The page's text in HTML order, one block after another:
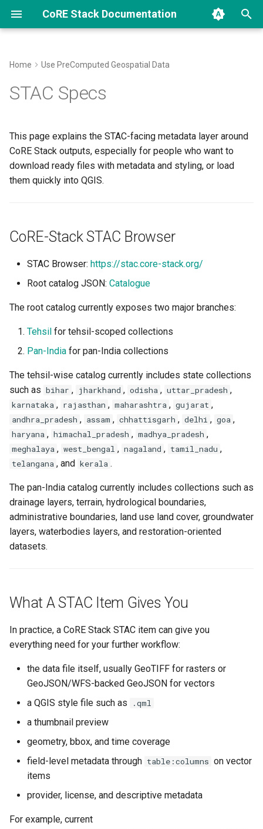
CoRE Stack Documentation
y
e
s
h
n
QGIS Workflow
Quick setup
Public APIs
For People Adding Or
Improving Metadata
Develop New Pipelines
Computing API Endpoints
Guidelines
Call
Contributions
Contributing
Code of Conduct
Research Repositories
Abbreviations
Standardised Field / Constant
Resources
Wonderful GitHub Repos!
Home Use PreComputed Geospatial Data
STAC Specs
This page explains the STAC-facing metadata layer around
CoRE Stack outputs, especially for people who want to
download ready files with metadata and styling, or load
them quickly into QGIS.
CoRE-Stack STAC Browser
STAC Browser: https://stac.core-stack.org/
Root catalog JSON: Catalogue
The root catalog currently exposes two major branches:
Tehsil for tehsil-scoped collections
Pan-India for pan-India collections
The tehsil-wise catalog currently includes state collections
such as bihar , jharkhand , odisha , uttar_pradesh ,
karnataka , rajasthan , maharashtra , gujarat ,
andhra_pradesh , assam , chhattisgarh , delhi , goa ,
haryana , himachal_pradesh , madhya_pradesh ,
meghalaya , west_bengal , nagaland , tamil_nadu ,
telangana , and kerala .
The pan-India catalog currently includes collections such as
drainage layers, terrain, hydrological boundaries,
administrative boundaries, land use land cover, groundwater
layers, waterbodies layers, and restoration-oriented
datasets.
What A STAC Item Gives You
In practice, a CoRE Stack STAC item can give you
everything need for your further workflow:
the data file itself, usually GeoTIFF for rasters or
GeoJSON/WFS-backed GeoJSON for vectors
a QGIS style file such as
.qml
a thumbnail preview
geometry, bbox, and time coverage
field-level metadata through table:columns on vector
items
provider, license, and descriptive metadata
For example, current